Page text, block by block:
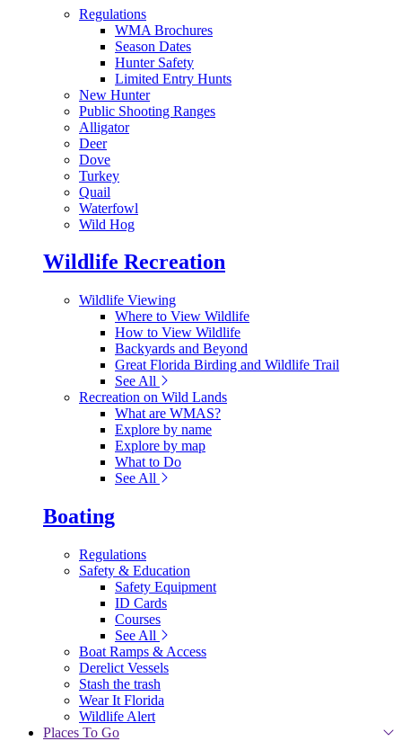
Regulations
WMA Brochures
Season Dates
Hunter Safety
Limited Entry Hunts
New Hunter
Public Shooting Ranges
Alligator
Deer
Dove
Turkey
Quail
Waterfowl
Wild Hog
Wildlife Recreation
Wildlife Viewing
Where to View Wildlife
How to View Wildlife
Backyards and Beyond
Great Florida Birding and Wildlife Trail
See All
Recreation on Wild Lands
What are WMAS?
Explore by name
Explore by map
What to Do
See All
Boating
Regulations
Safety & Education
Safety Equipment
ID Cards
Courses
See All
Boat Ramps & Access
Derelict Vessels
Stash the trash
Wear It Florida
Wildlife Alert
Places To Go